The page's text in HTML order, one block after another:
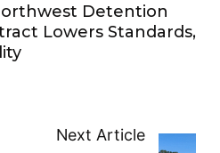
Detention
Lowers Standards,
Next Article